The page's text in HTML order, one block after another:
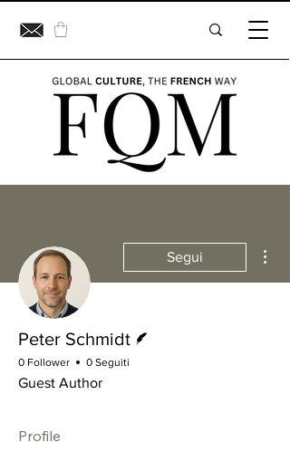
Segui
Peter Schmidt
0 Follower 0 Seguiti
Guest Author
Profile